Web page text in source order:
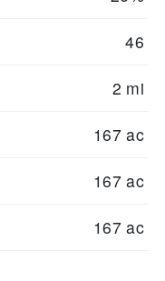
46
2 mi
167 ac
167 ac
167 ac